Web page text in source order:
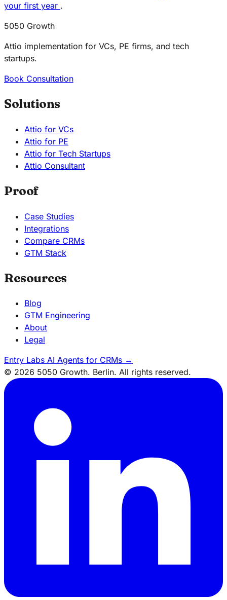
your first year .
5050 Growth
Attio implementation for VCs, PE firms, and tech
startups.
Book Consultation
Solutions
Attio for VCs
Attio for PE
Attio for Tech Startups
Attio Consultant
Proof
Case Studies
Integrations
Compare CRMs
GTM Stack
Resources
Blog
GTM Engineering
About
Legal
Entry Labs AI Agents for CRMs →
© 2026 5050 Growth. Berlin. All rights reserved.